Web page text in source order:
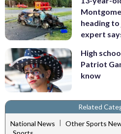
heading
expert
High
Patriot
know
Related
National News | Other Sports